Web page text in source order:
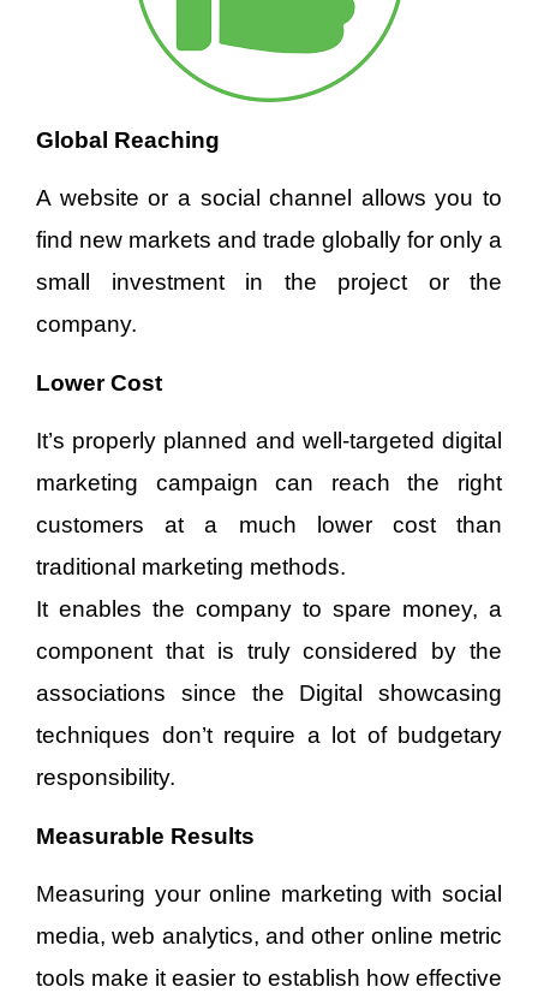
Global Reaching
A website or a social channel allows you to
find new markets and trade globally for only a
small investment in the project or the
company.
Lower Cost
It’s properly planned and well-targeted digital
marketing campaign can reach the right
customers at a much lower cost than
traditional marketing methods.
It enables the company to spare money, a
component that is truly considered by the
associations since the Digital showcasing
techniques don’t require a lot of budgetary
responsibility.
Measurable Results
Measuring your online marketing with social
media, web analytics, and other online metric
tools make it easier to establish how effective